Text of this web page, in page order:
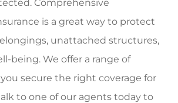
Comprehensive
is a great way to protect
unattached structures,
being. We offer a range of
secure the right coverage for
to one of our agents today to